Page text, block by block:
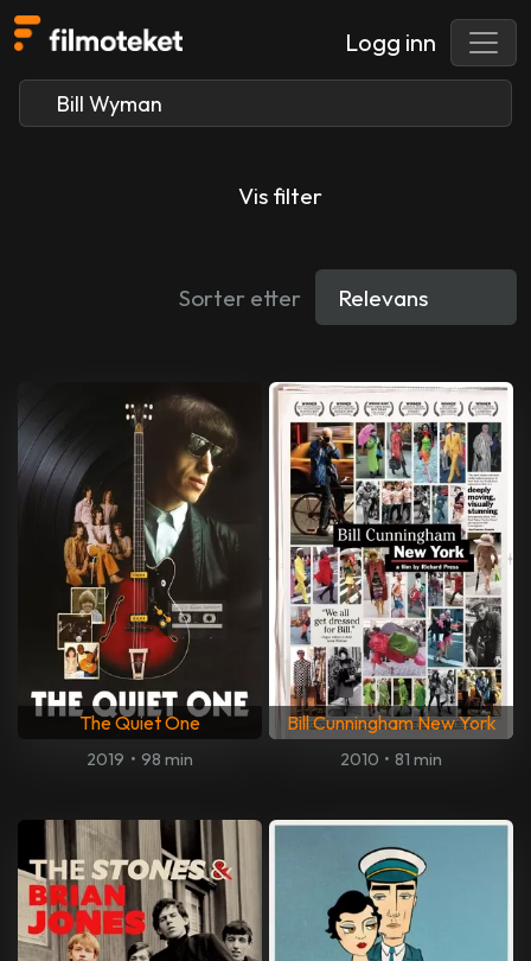
Logg inn
Vis filter
Sorter etter
The Quiet One
2019 • 98 min
Bill Cunningham New York
2010 • 81 min